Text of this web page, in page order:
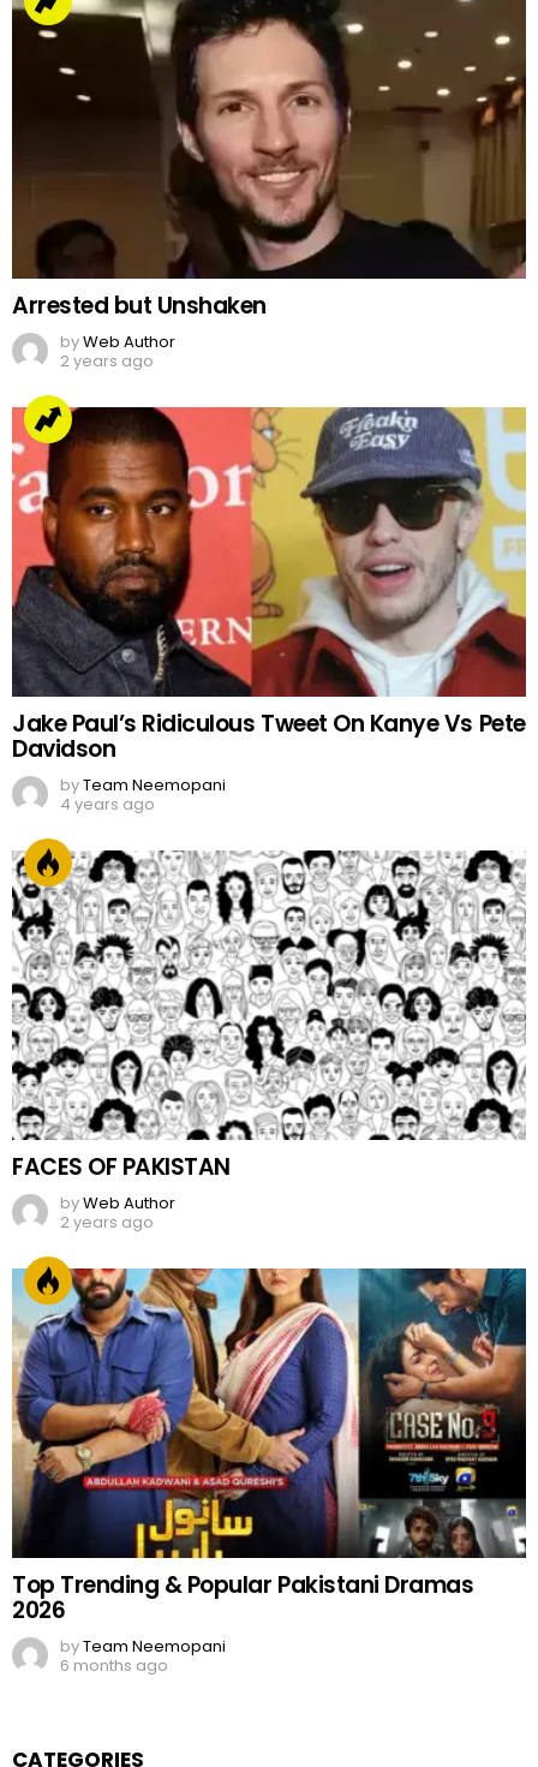
Arrested but Unshaken
byWeb Author
2 years ago
Jake Paul’s Ridiculous Tweet On Kanye Vs Pete
Davidson
byTeam Neemopani
4 years ago
FACES OF PAKISTAN
byWeb Author
2 years ago
Top Trending & Popular Pakistani Dramas
2026
byTeam Neemopani
6 months ago
CATEGORIES